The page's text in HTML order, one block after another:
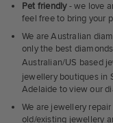
Pet friendly- we love
feel free to bring your
We are Australian
only the best
Australian/US based
jewellery boutiques in
Adelaide to view our
We are jewellery
old/existing jewellery